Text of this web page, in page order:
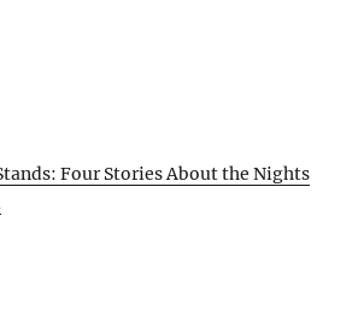
Four Stories About the Nights